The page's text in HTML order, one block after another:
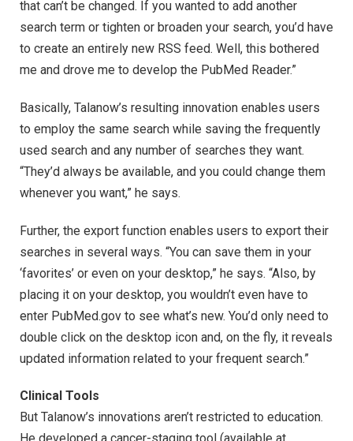
that can’t be changed. If you wanted to add another
search term or tighten or broaden your search, you’d have
to create an entirely new RSS feed. Well, this bothered
me and drove me to develop the PubMed Reader.”
Basically, Talanow’s resulting innovation enables users
to employ the same search while saving the frequently
used search and any number of searches they want.
“They’d always be available, and you could change them
whenever you want,” he says.
Further, the export function enables users to export their
searches in several ways. “You can save them in your
‘favorites’ or even on your desktop,” he says. “Also, by
placing it on your desktop, you wouldn’t even have to
enter PubMed.gov to see what’s new. You’d only need to
double click on the desktop icon and, on the fly, it reveals
updated information related to your frequent search.”
Clinical Tools
But Talanow’s innovations aren’t restricted to education.